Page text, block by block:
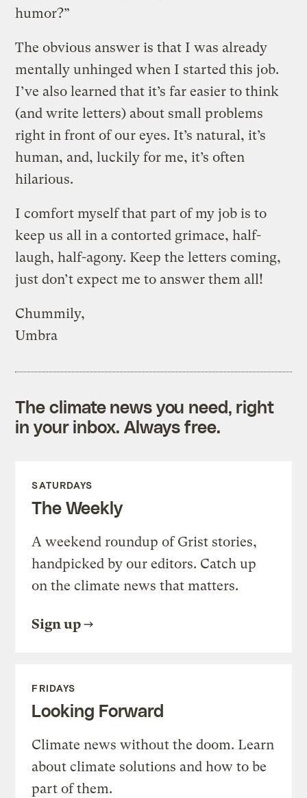
humor?”
The obvious answer is that I was already
mentally unhinged when I started this job.
I’ve also learned that it’s far easier to think
(and write letters) about small problems
right in front of our eyes. It’s natural, it’s
human, and, luckily for me, it’s often
hilarious.
I comfort myself that part of my job is to
keep us all in a contorted grimace, half-
laugh, half-agony. Keep the letters coming,
just don’t expect me to answer them all!
Chummily,
Umbra
The climate news you need, right
in your inbox. Always free.
SATURDAYS
The Weekly
A weekend roundup of Grist stories,
handpicked by our editors. Catch up
on the climate news that matters.
Sign up
FRIDAYS
Looking Forward
Climate news without the doom. Learn
about climate solutions and how to be
part of them.